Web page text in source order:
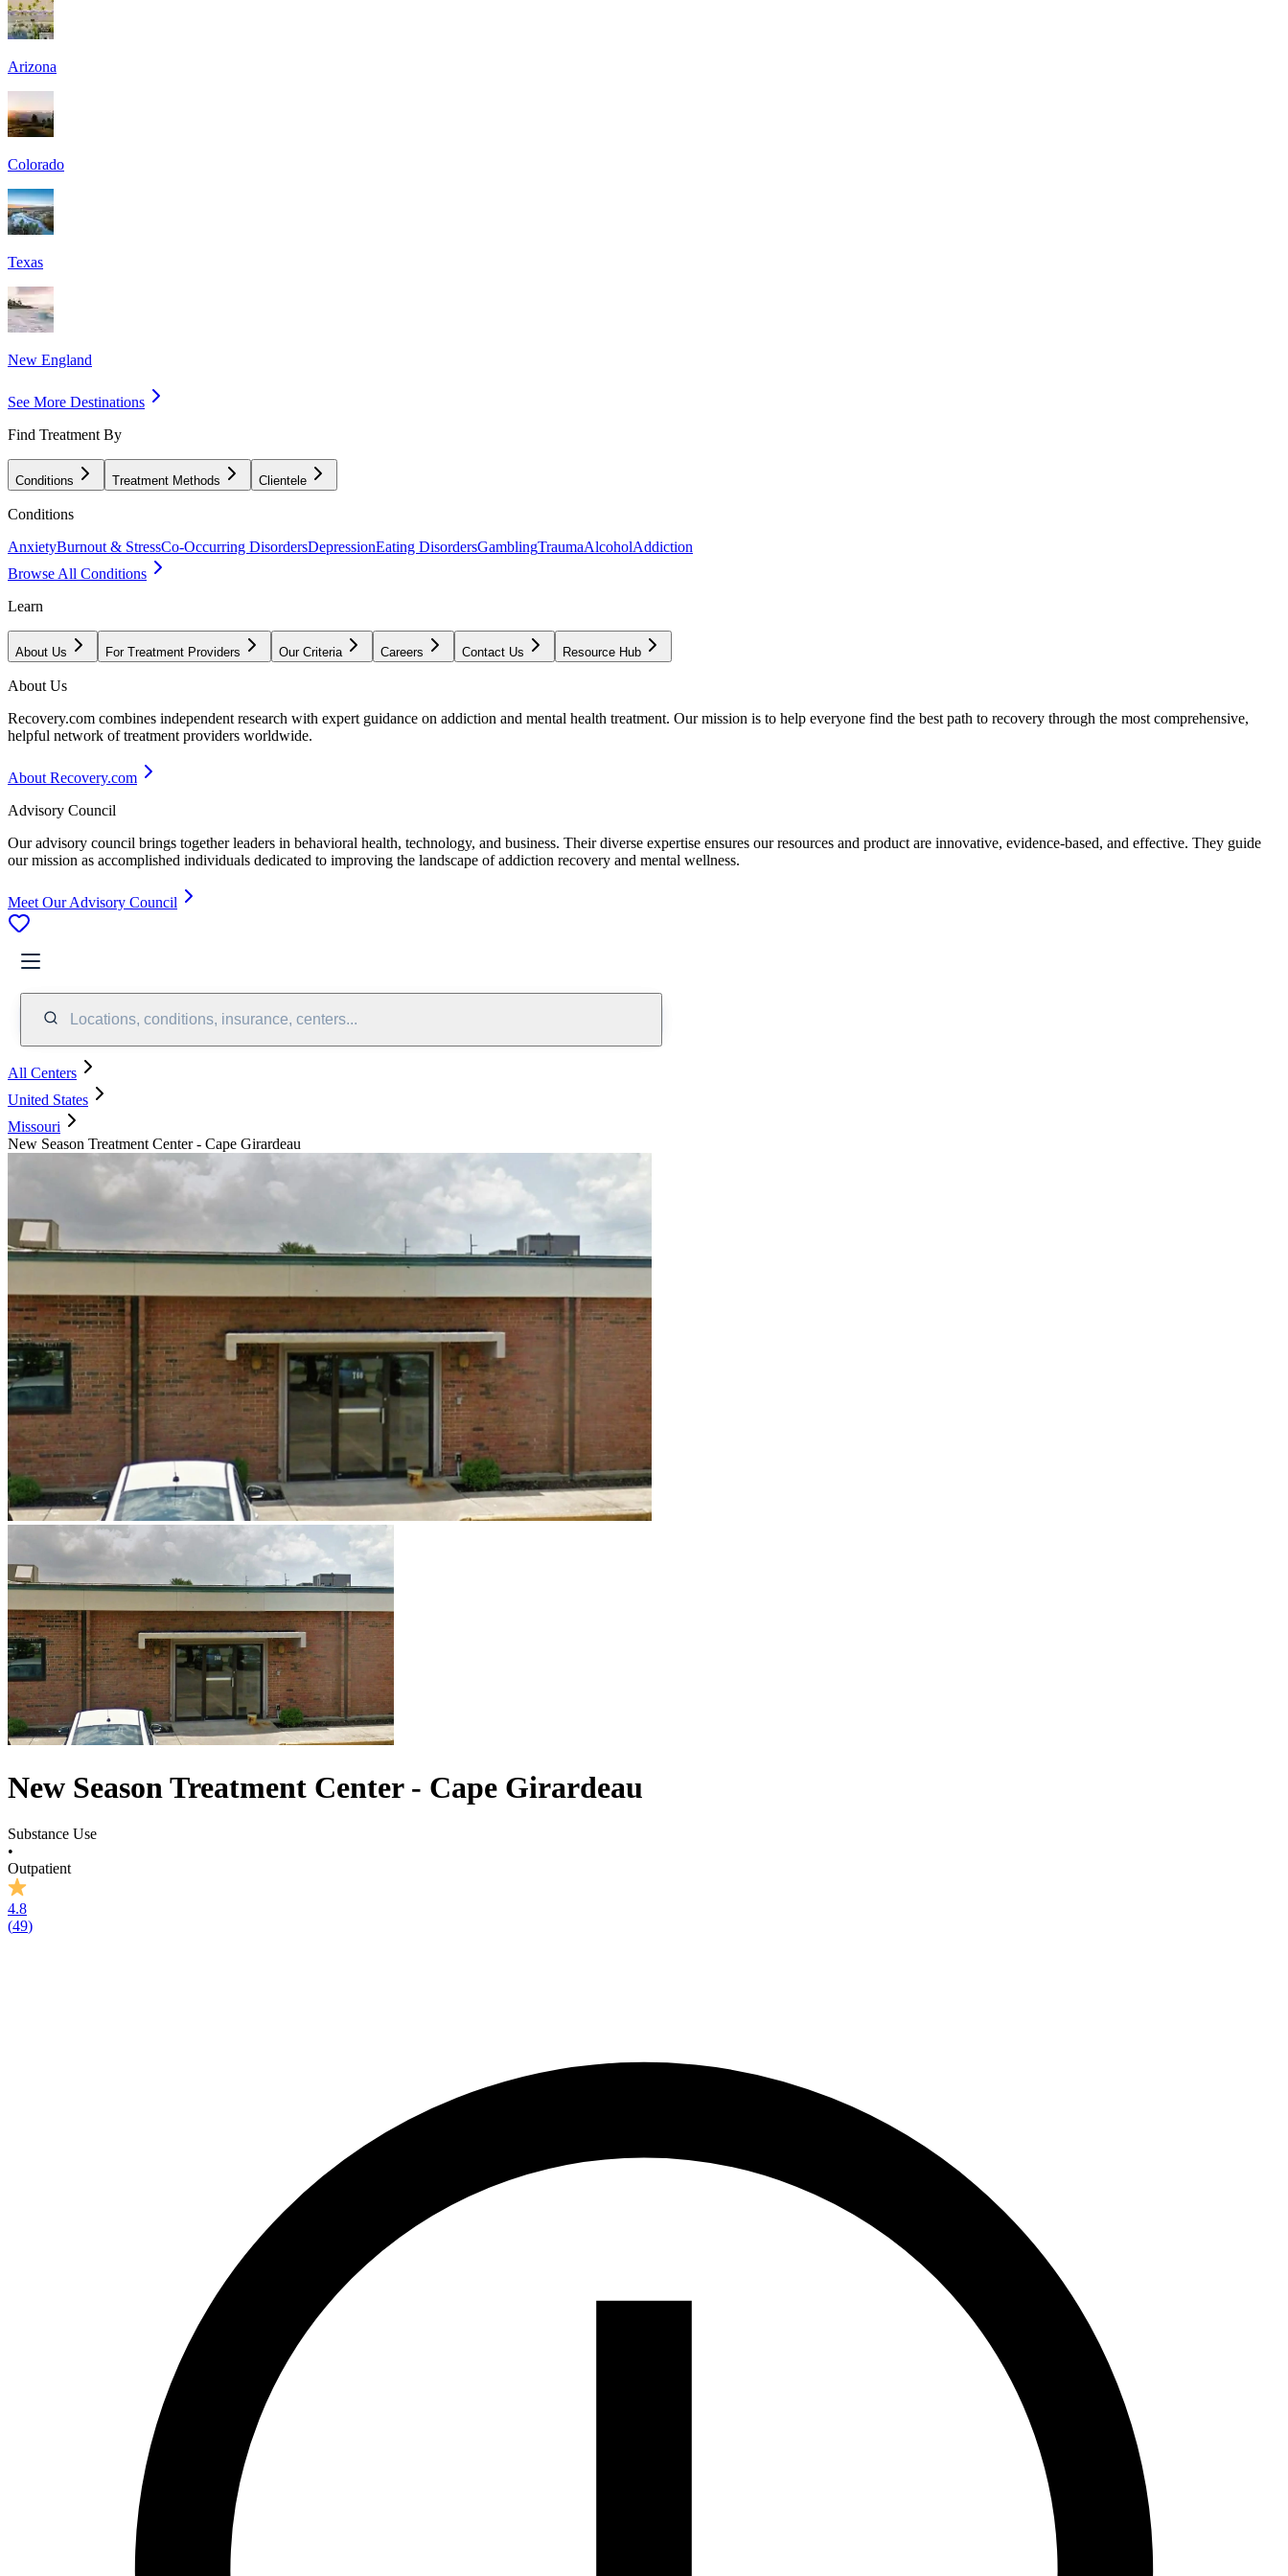
Arizona
Colorado
Texas
New England
See More Destinations
Find Treatment By
Conditions Treatment Methods Clientele
Conditions
AnxietyBurnout & StressCo-Occurring DisordersDepressionEating DisordersGamblingTraumaAlcoholAddiction
Browse All Conditions
Learn
About Us For Treatment Providers Our Criteria Careers Contact Us Resource Hub
About Us
Recovery.com combines independent research with expert guidance on addiction and mental health treatment. Our mission is to help everyone find the best path to recovery through the most comprehensive,
helpful network of treatment providers worldwide.
About Recovery.com
Advisory Council
Our advisory council brings together leaders in behavioral health, technology, and business. Their diverse expertise ensures our resources and product are innovative, evidence-based, and effective. They guide
our mission as accomplished individuals dedicated to improving the landscape of addiction recovery and mental wellness.
Meet Our Advisory Council
Locations, conditions, insurance, centers...
All Centers
United States
Missouri
New Season Treatment Center - Cape Girardeau
New Season Treatment Center - Cape Girardeau
Substance Use
•
Outpatient
4.8
(49)